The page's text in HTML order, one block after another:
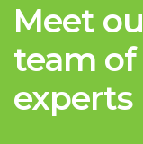
Meet
team
experts